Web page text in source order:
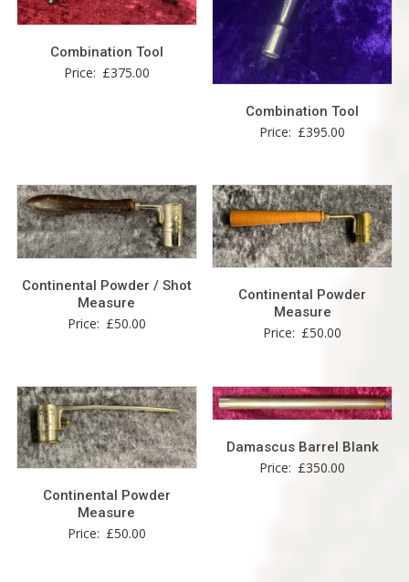
Combination Tool
Price: £375.00
Combination Tool
Price: £395.00
Continental Powder / Shot
Measure
Price: £50.00
Continental Powder
Measure
Price: £50.00
Continental Powder
Measure
Price: £50.00
Damascus Barrel Blank
Price: £350.00